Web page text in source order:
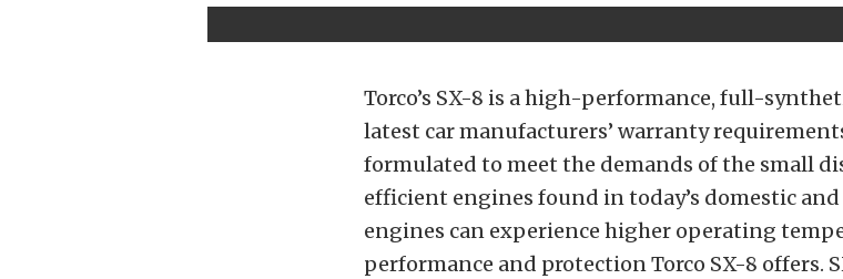
Torco’s SX-8 is a high-performance, full-
latest car manufacturers’ warranty
formulated to meet the demands of the small
efficient engines found in today’s domestic
engines can experience higher operating
performance and protection Torco SX-8 offers.